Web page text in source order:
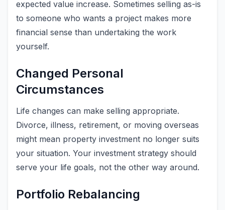
expected value increase. Sometimes selling as-is
to someone who wants a project makes more
financial sense than undertaking the work
yourself.
Changed Personal
Circumstances
Life changes can make selling appropriate.
Divorce, illness, retirement, or moving overseas
might mean property investment no longer suits
your situation. Your investment strategy should
serve your life goals, not the other way around.
Portfolio Rebalancing